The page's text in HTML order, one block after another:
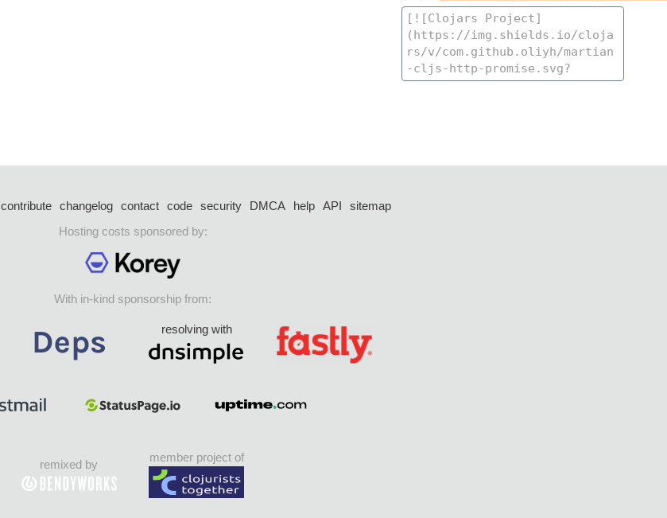
contribute changelog contact code security DMCA help API
sitemap
Hosting costs sponsored by:
With in-kind sponsorship from:
resolving with
remixed by
member project of